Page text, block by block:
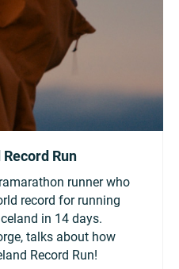
United Kingdom
Run
runner who
record for running
in 14 days.
talks about how
Record Run!